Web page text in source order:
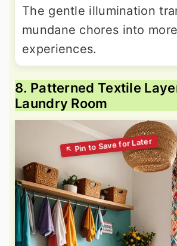
The gentle illumination
mundane chores into
experiences.
8. Patterned Textile
Laundry Room